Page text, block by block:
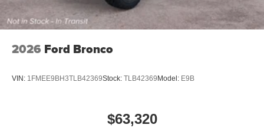
2026 Ford Bronco
VIN: 1FMEE9BH3TLB42369Stock: TLB42369Model: E9B
$63,320